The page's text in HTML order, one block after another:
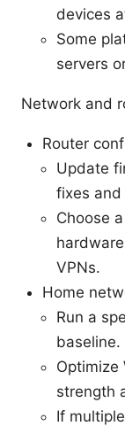
devices
Some
servers
Network and
Router
Update
fixes
Choose
VPNs.
Home
Run a
baseline.
Optimize
strength
If